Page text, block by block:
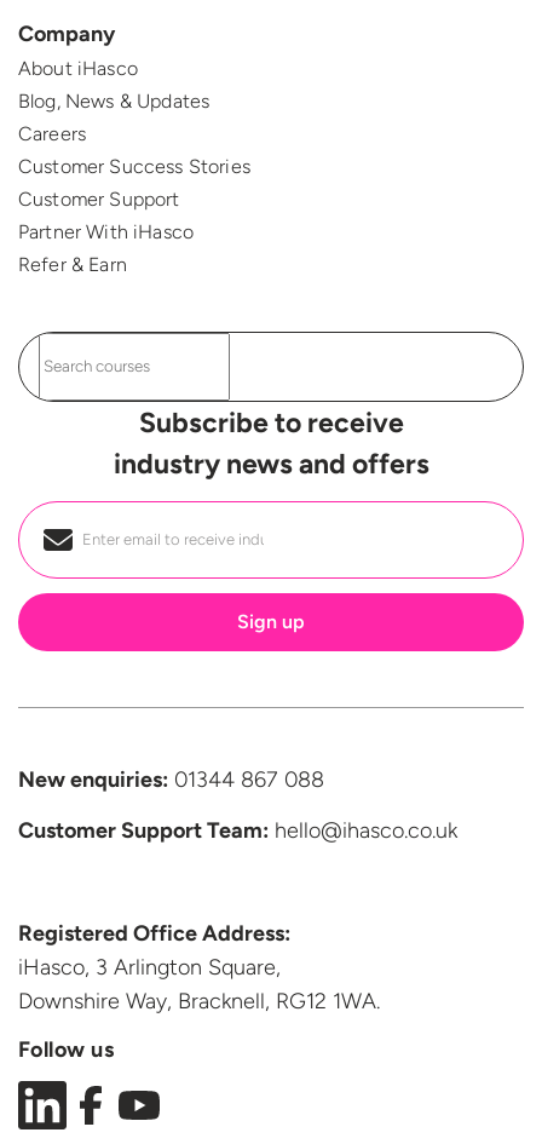
Company
About iHasco
Blog, News & Updates
Careers
Customer Success Stories
Customer Support
Partner With iHasco
Refer & Earn
Subscribe to receive
industry news and offers
Email
New enquiries: 01344 867 088
Customer SupportTeam: hello@ihasco.co.uk
Registered Office Address:
iHasco, 3 Arlington Square,
Downshire Way, Bracknell, RG12 1WA.
Follow us